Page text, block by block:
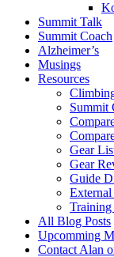
Summit Talk
Summit Coach
Alzheimer’s
Musings
Resources
Summit
Gear
Gear
Guide
Training
All Blog Posts
Upcomming
Contact Alan